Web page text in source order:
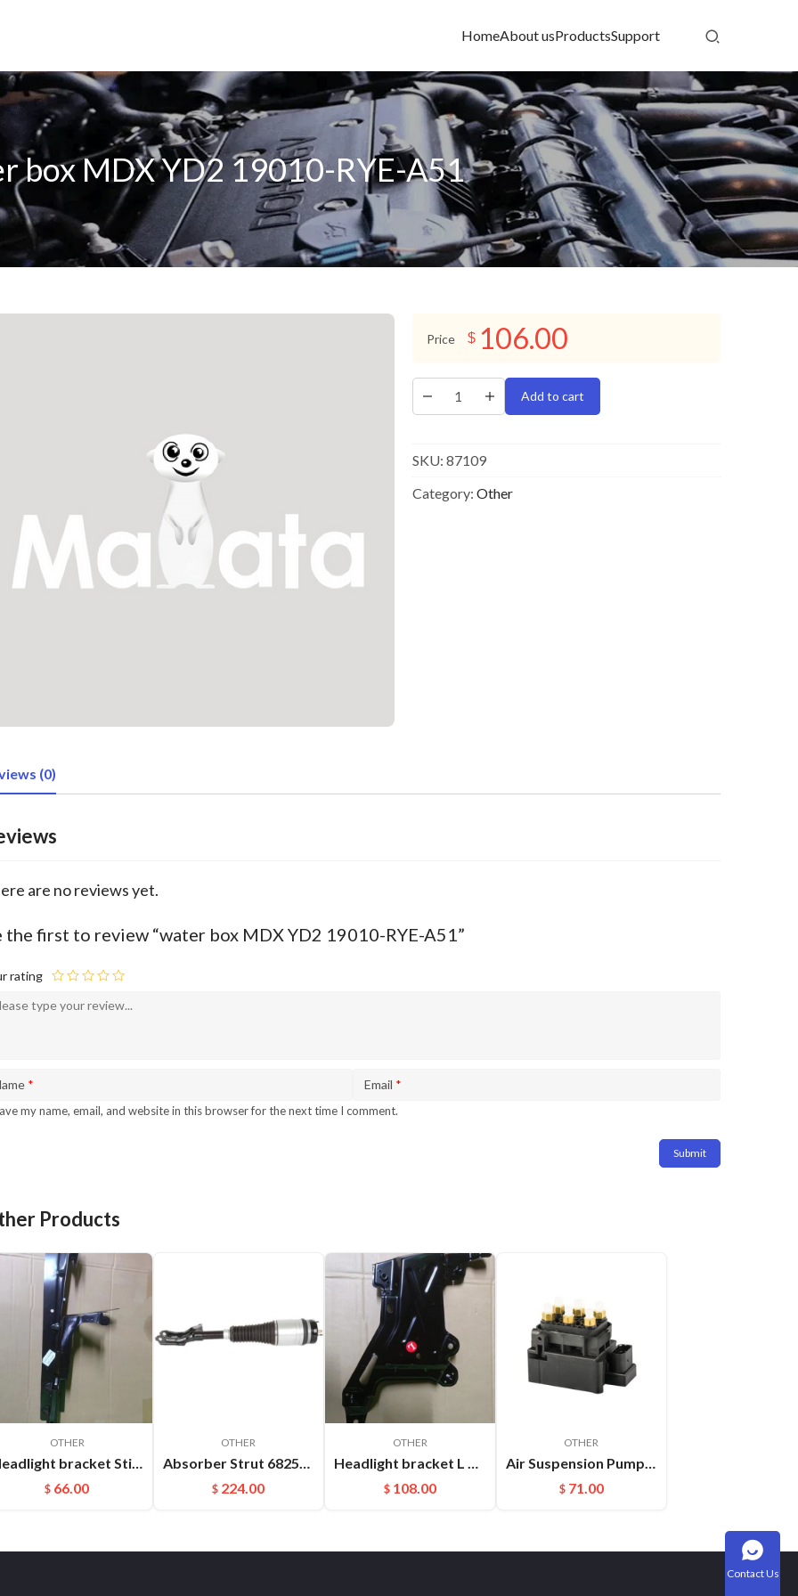
HomeAbout usProductsSupport
box MDX YD2 19010-RYE-A51
Price $ 106.00
Add to cart
SKU: 87109
Category: Other
(0)
are no reviews yet.
the first to review “water box MDX YD2 19010-RYE-A51”
rating
* Email *
my name, email, and website in this browser for the next time I comment.
Products
OTHER
$ 66.00
OTHER
$ 224.00
OTHER
$ 108.00
OTHER
$ 71.00
Contact Us